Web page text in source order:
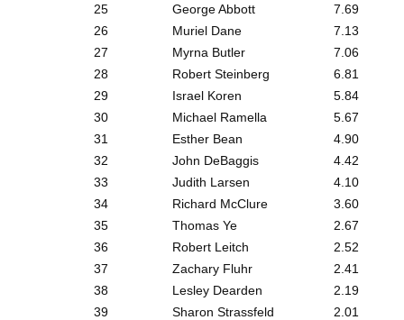
25
George Abbott
7.69
26
Muriel Dane
7.13
27
Myrna Butler
7.06
28
Robert Steinberg
6.81
29
Israel Koren
5.84
30
Michael Ramella
5.67
31
Esther Bean
4.90
32
John DeBaggis
4.42
33
Judith Larsen
4.10
34
Richard McClure
3.60
35
Thomas Ye
2.67
36
Robert Leitch
2.52
37
Zachary Fluhr
2.41
38
Lesley Dearden
2.19
39
Sharon Strassfeld
2.01